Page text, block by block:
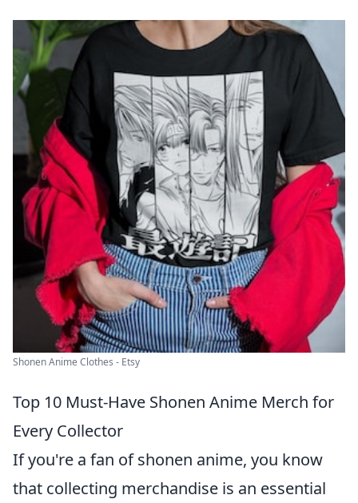
Shonen Anime Clothes - Etsy
Top 10 Must-Have Shonen Anime Merch for
Every Collector
If you're a fan of shonen anime, you know
that collecting merchandise is an essential